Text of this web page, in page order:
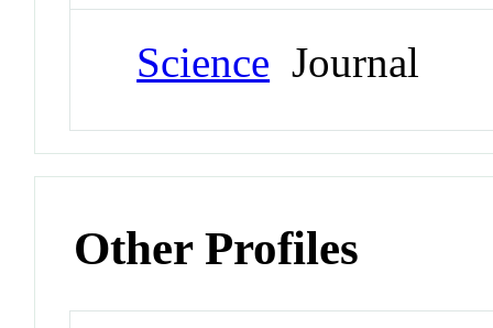
Science Journal
Other Profiles